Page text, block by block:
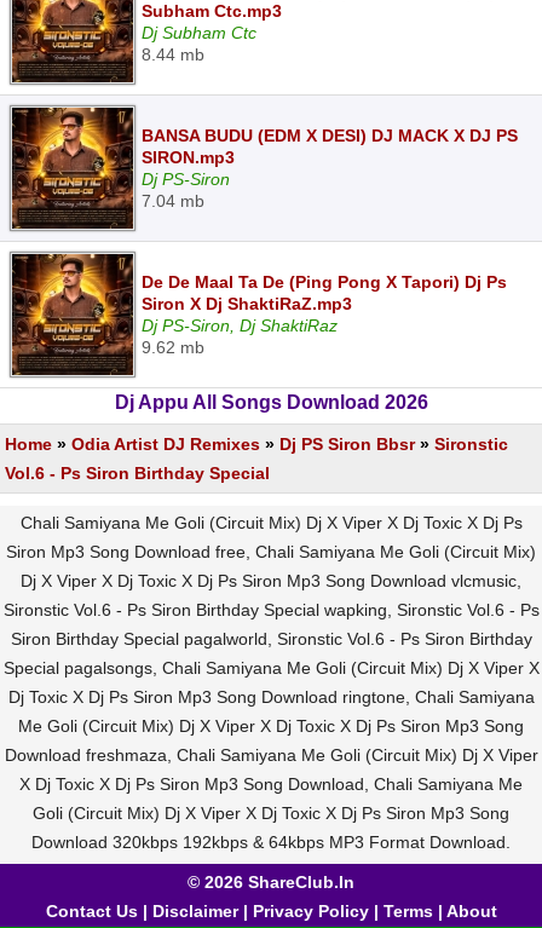
Subham Ctc.mp3
Dj Subham Ctc
8.44 mb
BANSA BUDU (EDM X DESI) DJ MACK X DJ PS
SIRON.mp3
Dj PS-Siron
7.04 mb
De De Maal Ta De (Ping Pong X Tapori) Dj Ps
Siron X Dj ShaktiRaZ.mp3
Dj PS-Siron, Dj ShaktiRaz
9.62 mb
Dj Appu All Songs Download 2026
Home » Odia Artist DJ Remixes » Dj PS Siron Bbsr» Sironstic
Vol.6 - Ps Siron Birthday Special
Chali Samiyana Me Goli (Circuit Mix) Dj X Viper X Dj Toxic X Dj Ps
Siron Mp3 Song Download free, Chali Samiyana Me Goli (Circuit Mix)
Dj X Viper X Dj Toxic X Dj Ps Siron Mp3 Song Download vlcmusic,
Sironstic Vol.6 - Ps Siron Birthday Special wapking, Sironstic Vol.6 - Ps
Siron Birthday Special pagalworld, Sironstic Vol.6 - Ps Siron Birthday
Special pagalsongs, Chali Samiyana Me Goli (Circuit Mix) Dj X Viper X
Dj Toxic X Dj Ps Siron Mp3 Song Download ringtone, Chali Samiyana
Me Goli (Circuit Mix) Dj X Viper X Dj Toxic X Dj Ps Siron Mp3 Song
Download freshmaza, Chali Samiyana Me Goli (Circuit Mix) Dj X Viper
X Dj Toxic X Dj Ps Siron Mp3 Song Download, Chali Samiyana Me
Goli (Circuit Mix) Dj X Viper X Dj Toxic X Dj Ps Siron Mp3 Song
Download 320kbps 192kbps & 64kbps MP3 Format Download.
© 2026 ShareClub.In
Contact Us| Disclaimer| Privacy Policy| Terms| About